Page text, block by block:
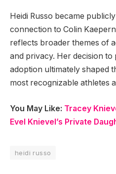
Heidi Russo became
connection to Colin
reflects broader themes of
and privacy. Her decision
adoption ultimately shaped
most recognizable athletes
You May Like: Tracey
Evel Knievel’s Private
heidi russo